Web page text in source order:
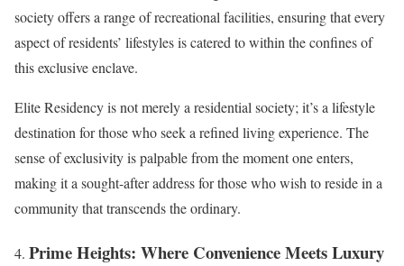
society offers a range of recreational facilities, ensuring that every
aspect of residents’ lifestyles is catered to within the confines of
this exclusive enclave.
Elite Residency is not merely a residential society; it’s a lifestyle
destination for those who seek a refined living experience. The
sense of exclusivity is palpable from the moment one enters,
making it a sought-after address for those who wish to reside in a
community that transcends the ordinary.
Prime Heights: Where Convenience Meets Luxury